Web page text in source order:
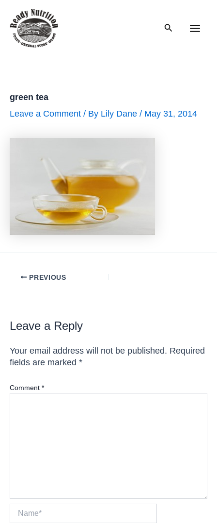
content
Search
green tea
Leave a Comment / By Lily Dane / May 31, 2014
PostPREVIOUS
Leave a Reply
Your email address will not be published. Required
fields are marked *
Comment *
Name*